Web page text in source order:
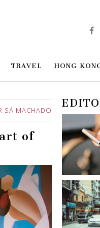
TRAVEL HONG
SÁ MACHADO
of